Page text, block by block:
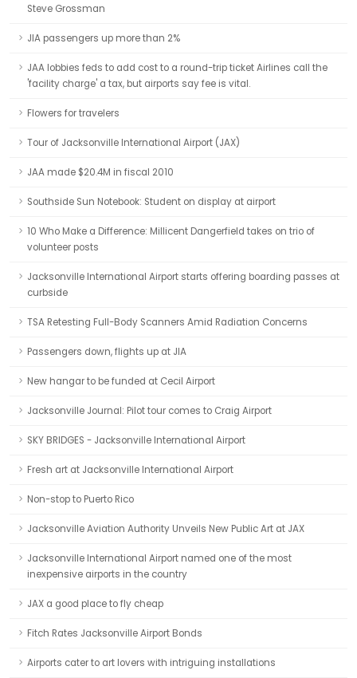
Steve Grossman
JIA passengers up more than 2%
JAA lobbies feds to add cost to a round-trip ticket Airlines call the
'facility charge' a tax, but airports say fee is vital.
Flowers for travelers
Tour of Jacksonville International Airport (JAX)
JAA made $20.4M in fiscal 2010
Southside Sun Notebook: Student on display at airport
10 Who Make a Difference: Millicent Dangerfield takes on trio of
volunteer posts
Jacksonville International Airport starts offering boarding passes at
curbside
TSA Retesting Full-Body Scanners Amid Radiation Concerns
Passengers down, flights up at JIA
New hangar to be funded at Cecil Airport
Jacksonville Journal: Pilot tour comes to Craig Airport
SKY BRIDGES - Jacksonville International Airport
Fresh art at Jacksonville International Airport
Non-stop to Puerto Rico
Jacksonville Aviation Authority Unveils New Public Art at JAX
Jacksonville International Airport named one of the most
inexpensive airports in the country
JAX a good place to fly cheap
Fitch Rates Jacksonville Airport Bonds
Airports cater to art lovers with intriguing installations